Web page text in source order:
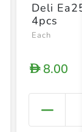
+
Deli
4pcs
Each
D8.00